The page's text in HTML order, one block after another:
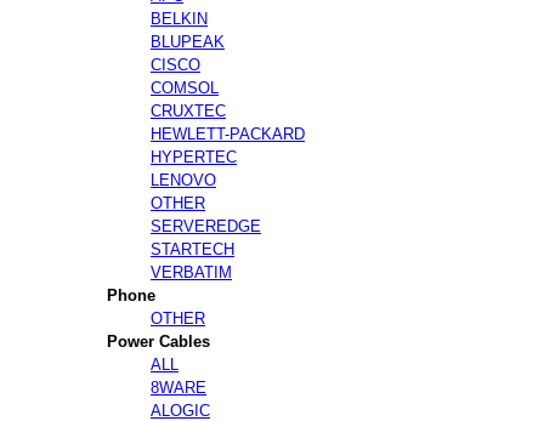
BELKIN
BLUPEAK
CISCO
COMSOL
CRUXTEC
HEWLETT-PACKARD
HYPERTEC
LENOVO
OTHER
SERVEREDGE
STARTECH
VERBATIM
Phone
OTHER
Power Cables
ALL
8WARE
ALOGIC